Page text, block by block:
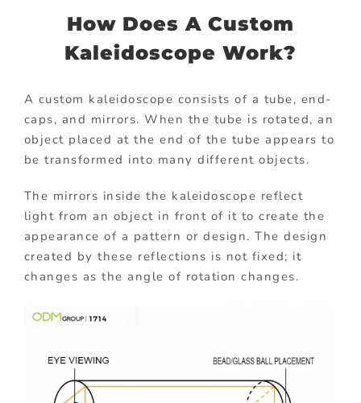
How Does A Custom
Kaleidoscope Work?
A custom kaleidoscope consists of a tube, end-
caps, and mirrors. When the tube is rotated, an
object placed at the end of the tube appears to
be transformed into many different objects.
The mirrors inside the kaleidoscope reflect
light from an object in front of it to create the
appearance of a pattern or design. The design
created by these reflections is not fixed; it
changes as the angle of rotation changes.